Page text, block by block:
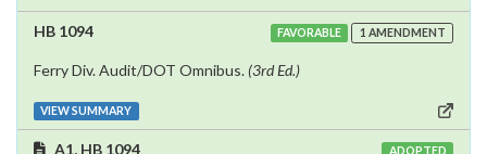
HB 1094 FAVORABLE 1 AMENDMENT
Ferry Div. Audit/DOT Omnibus. (3rd Ed.)
VIEW SUMMARY
A1, HB 1094 ADOPTED